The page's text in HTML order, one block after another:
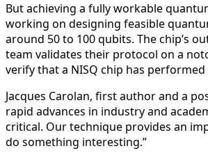
But achieving a fully workable
working on designing feasible
around 50 to 100 qubits. The chip’s
team validates their protocol on a
verify that a NISQ chip has
Jacques Carolan, first author and a
rapid advances in industry and
critical. Our technique provides an
do something interesting.”